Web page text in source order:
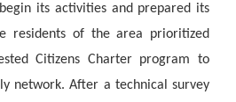
its activities and prepared its
residents of the area prioritized
Citizens Charter program to
network. After a technical survey